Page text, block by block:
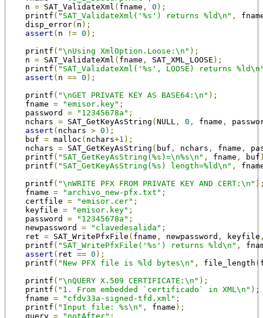
n = SAT_ValidateXml ( fname , 0 );
printf ( "SAT_ValidateXml('%s') returns %ld\n" ,
disp_error( n );
assert ( n != 0 );
printf ( "\nUsing XmlOption.Loose:\n" );
n = SAT_ValidateXml ( fname , SAT_XML_LOOSE );
printf ( "SAT_ValidateXml('%s', LOOSE) returns
assert ( n == 0 );
printf ( "\nGET PRIVATE KEY AS BASE64:\n" );
fname = "emisor.key" ;
password = "12345678a" ;
nchars = SAT_GetKeyAsString ( NULL , 0 , fname ,
assert ( nchars > 0 );
buf = malloc ( nchars+1 );
nchars = SAT_GetKeyAsString ( buf , nchars , fname ,
printf ( "SAT_GetKeyAsString(%s)=\n%s\n" , fname , buf
printf ( "SAT_GetKeyAsString(%s) length=%ld\n" ,
printf ( "\nWRITE PFX FROM PRIVATE KEY AND CERT:\n"
fname = "archivo_new-pfx.txt" ;
certfile = "emisor.cer" ;
keyfile = "emisor.key" ;
password = "12345678a" ;
newpassword = "clavedesalida" ;
ret = SAT_WritePfxFile ( fname , newpassword , keyfile
printf ( "SAT_WritePfxFile('%s') returns %ld\n" ,
assert ( ret == 0 );
printf ( "New PFX file is %ld bytes\n" , file_length (
printf ( "\nQUERY X.509 CERTIFICATE:\n" );
printf ( "1. From embedded `certificado` in XML\n" );
fname = "cfdv33a-signed-tfd.xml" ;
printf ( "Input file: %s\n" , fname );
query = "notAfter" ;